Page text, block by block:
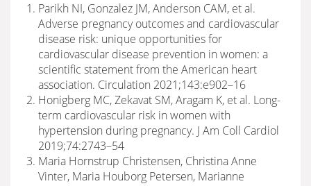
Parikh NI, Gonzalez JM, Anderson CAM, et al.
Adverse pregnancy outcomes and cardiovascular
disease risk: unique opportunities for
cardiovascular disease prevention in women: a
scientific statement from the American heart
association. Circulation 2021;143:e902–16
Honigberg MC, Zekavat SM, Aragam K, et al. Long-
term cardiovascular risk in women with
hypertension during pregnancy. J Am Coll Cardiol
2019;74:2743–54
Maria Hornstrup Christensen, Christina Anne
Vinter, Maria Houborg Petersen, Marianne